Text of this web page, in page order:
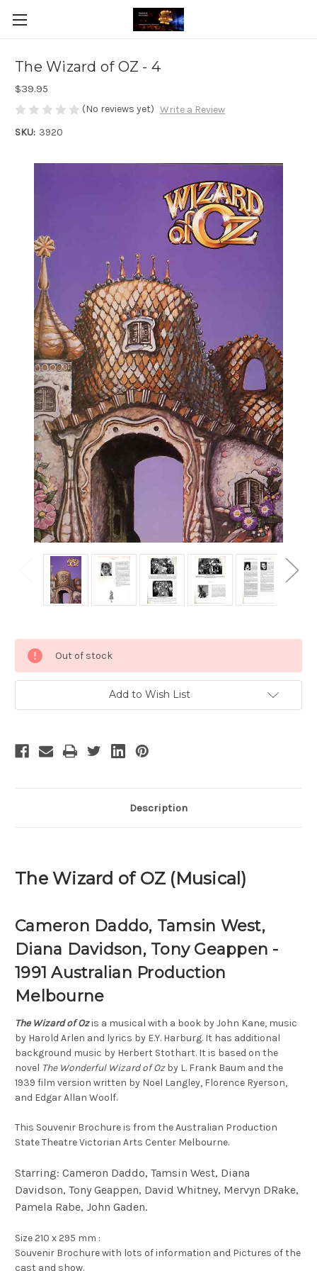
The Wizard of OZ - 4
$39.95
(No reviews yet) Write a Review
SKU: 3920
Stock:
Out of stock
Add to Wish List
Description
The Wizard of OZ (Musical)
Cameron Daddo, Tamsin West,
Diana Davidson, Tony Geappen -
1991 Australian Production
Melbourne
The Wizard of Ozis a musical with a book by John Kane, music
by Harold Arlen and lyrics by E.Y. Harburg. It has additional
background music by Herbert Stothart. It is based on the
novel The Wonderful Wizard of Ozby L. Frank Baum and the
1939 film version written by Noel Langley, Florence Ryerson,
and Edgar Allan Woolf.
This Souvenir Brochure is from the Australian Production
State Theatre Victorian Arts Center Melbourne.
Starring: Cameron Daddo, Tamsin West, Diana
Davidson, Tony Geappen, David Whitney, Mervyn DRake,
Pamela Rabe, John Gaden.
Size 210 x 295 mm :
Souvenir Brochure with lots of information and Pictures of the
cast and show.